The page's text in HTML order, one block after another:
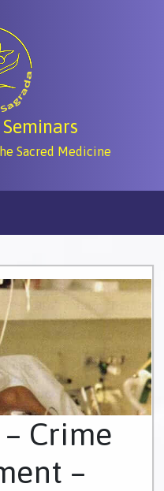
Sacred Medicine
Crime
–